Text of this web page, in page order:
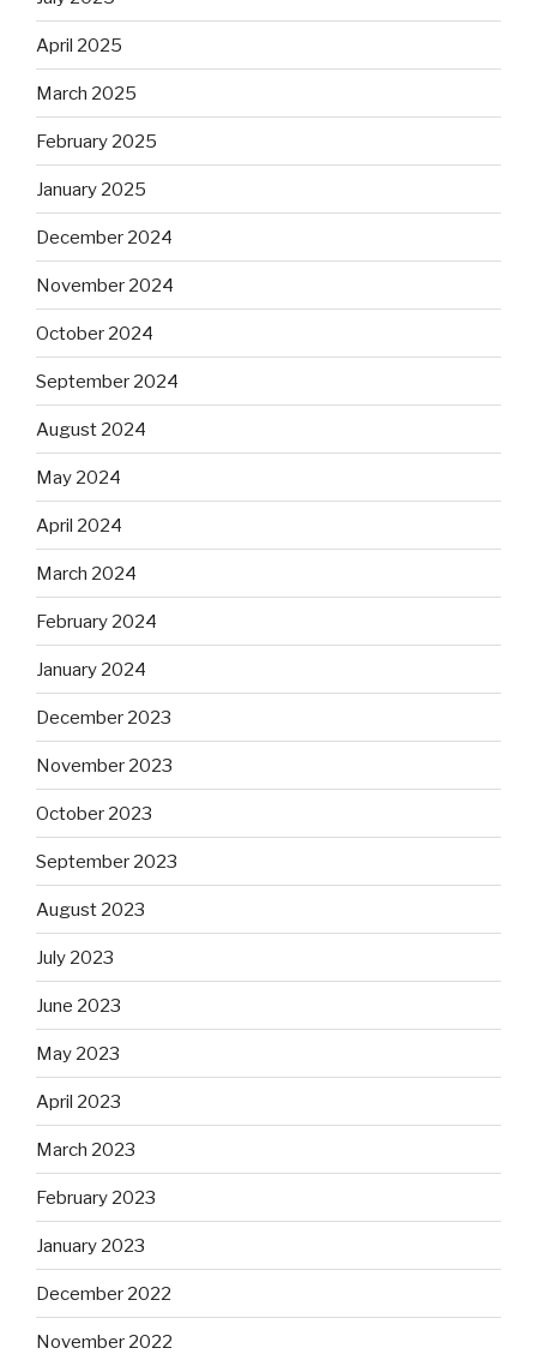
April 2025
March 2025
February 2025
January 2025
December 2024
November 2024
October 2024
September 2024
August 2024
May 2024
April 2024
March 2024
February 2024
January 2024
December 2023
November 2023
October 2023
September 2023
August 2023
July 2023
June 2023
May 2023
April 2023
March 2023
February 2023
January 2023
December 2022
November 2022